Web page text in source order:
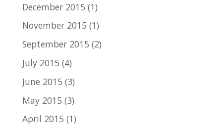
December 2015 (1)
November 2015 (1)
September 2015 (2)
July 2015 (4)
June 2015 (3)
May 2015 (3)
April 2015 (1)